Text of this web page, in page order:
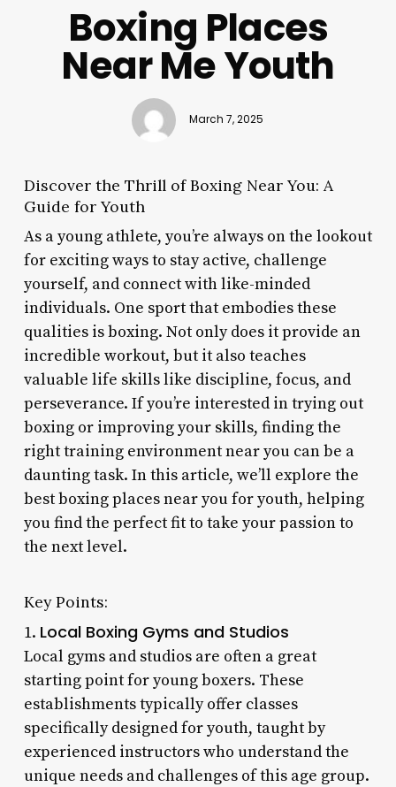
Boxing Places
Near Me Youth
March 7, 2025
Discover the Thrill of Boxing Near You: A
Guide for Youth
As a young athlete, you’re always on the lookout
for exciting ways to stay active, challenge
yourself, and connect with like-minded
individuals. One sport that embodies these
qualities is boxing. Not only does it provide an
incredible workout, but it also teaches
valuable life skills like discipline, focus, and
perseverance. If you’re interested in trying out
boxing or improving your skills, finding the
right training environment near you can be a
daunting task. In this article, we’ll explore the
best boxing places near you for youth, helping
you find the perfect fit to take your passion to
the next level.
Key Points:
1. Local Boxing Gyms and Studios
Local gyms and studios are often a great
starting point for young boxers. These
establishments typically offer classes
specifically designed for youth, taught by
experienced instructors who understand the
unique needs and challenges of this age group.